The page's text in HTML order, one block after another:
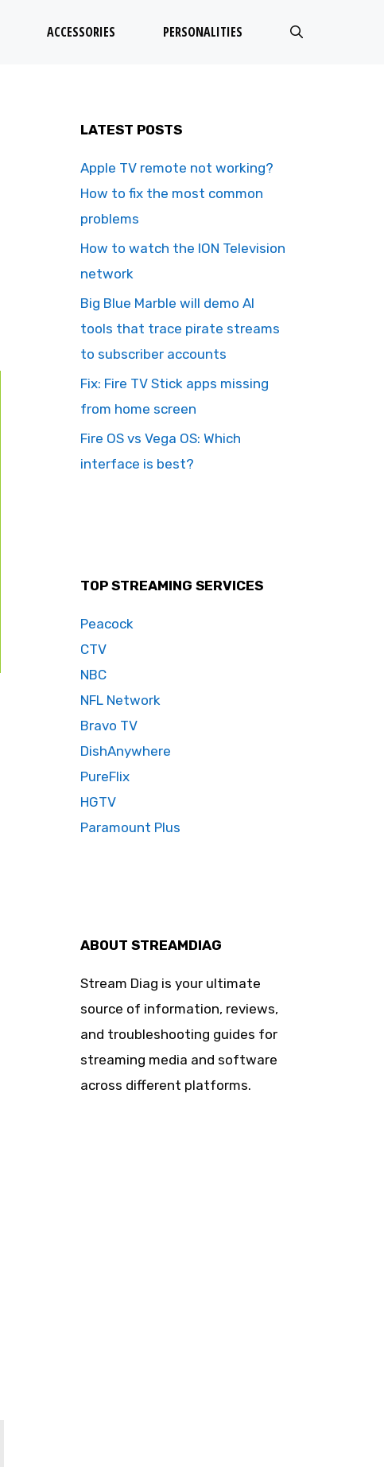
ACCESSORIES PERSONALITIES
LATEST POSTS
Apple TV remote not working?
How to fix the most common
problems
How to watch the ION Television
network
Big Blue Marble will demo AI
tools that trace pirate streams
to subscriber accounts
Fix: Fire TV Stick apps missing
from home screen
Fire OS vs Vega OS: Which
interface is best?
TOP STREAMING SERVICES
Peacock
CTV
NBC
NFL Network
Bravo TV
DishAnywhere
PureFlix
HGTV
Paramount Plus
ABOUT STREAMDIAG
Stream Diag is your ultimate
source of information, reviews,
and troubleshooting guides for
streaming media and software
across different platforms.